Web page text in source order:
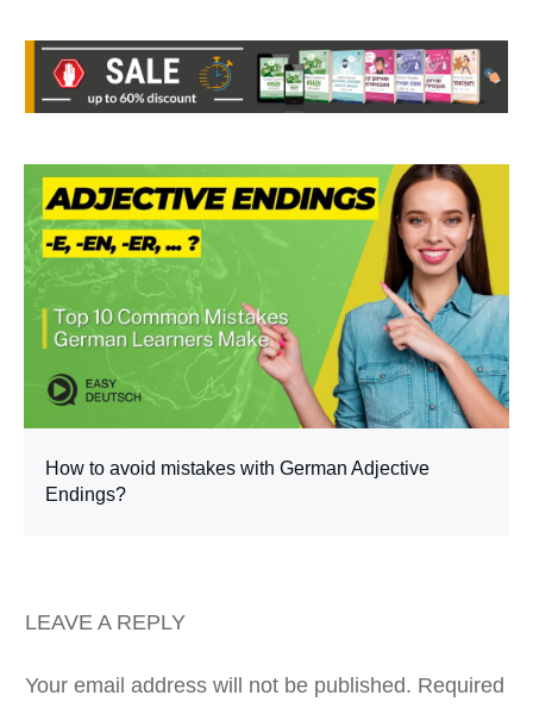
How to avoid mistakes with German Adjective
Endings?
LEAVE A REPLY
Your email address will not be published. Required